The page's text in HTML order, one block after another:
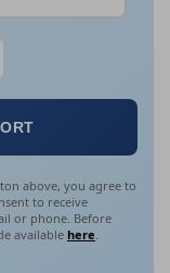
above, you agree to
to receive
or phone. Before
available here.